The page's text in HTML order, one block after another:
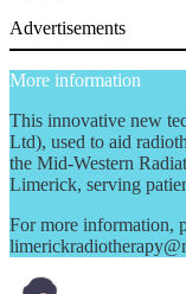
Advertisements
More information
This innovative new
Ltd), used to aid
the Mid-Western
Limerick, serving
For more information,